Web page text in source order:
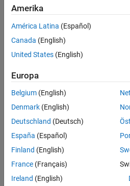
Examples
Input Arguments
Output Arguments
Version History
See Also
pipelinepipeline. For each
following information:
Whether the component
Whether the component has
Component inputs
Component outputs
example
Amerika
América Latina (Español)
Canada (English)
United States (English)
Europa
Belgium (English)
Denmark (English)
Deutschland (Deutsch)
España (Español)
Finland (English)
France (Français)
Ireland (English)